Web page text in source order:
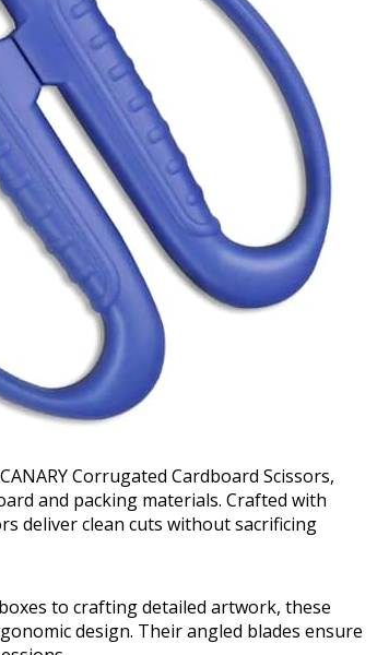
Corrugated Cardboard Scissors,
and packing materials. Crafted with
deliver clean cuts without sacrificing
to crafting detailed artwork, these
design. Their angled blades ensure